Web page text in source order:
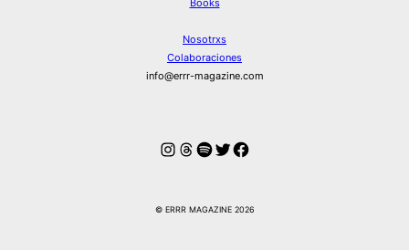
Books
Nosotrxs
Colaboraciones
info@errr-magazine.com
Instagram
Hilos
Spotify
Twitter
Facebook
© ERRR MAGAZINE 2026